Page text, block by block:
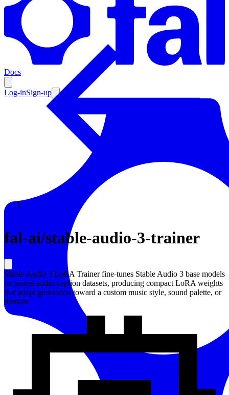
Docs
Log-inSign-up
Enterprise
Resources
Documentation
Enterprise
fal-ai/stable-audio-3-trainer
Stable Audio 3 LoRA Trainer fine-tunes Stable Audio 3 base models
on paired audio-caption datasets, producing compact LoRA weights
that adapt generation toward a custom music style, sound palette, or
domain.